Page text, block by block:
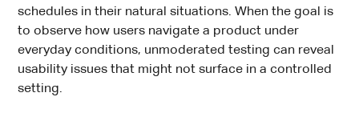
schedules in their natural situations. When the goal is
to observe how users navigate a product under
everyday conditions, unmoderated testing can reveal
usability issues that might not surface in a controlled
setting.